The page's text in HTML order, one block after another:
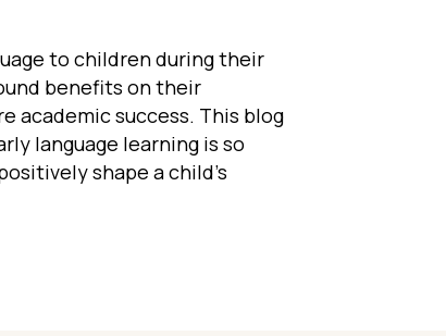
to children during their
benefits on their
academic success. This blog
language learning is so
shape a child’s